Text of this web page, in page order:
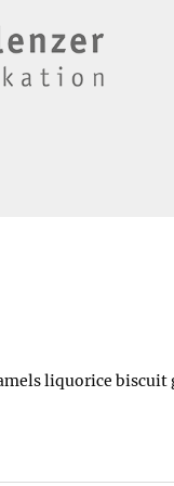
liquorice